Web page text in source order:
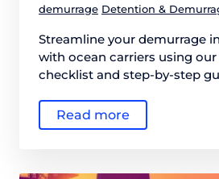
demurrage Detention &
Streamline your demurrage
with ocean carriers using
checklist and step-by-step
Read more